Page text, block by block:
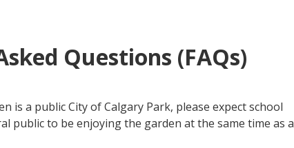
Questions (FAQs)
is a public City of Calgary Park, please expect school
public to be enjoying the garden at the same time as a